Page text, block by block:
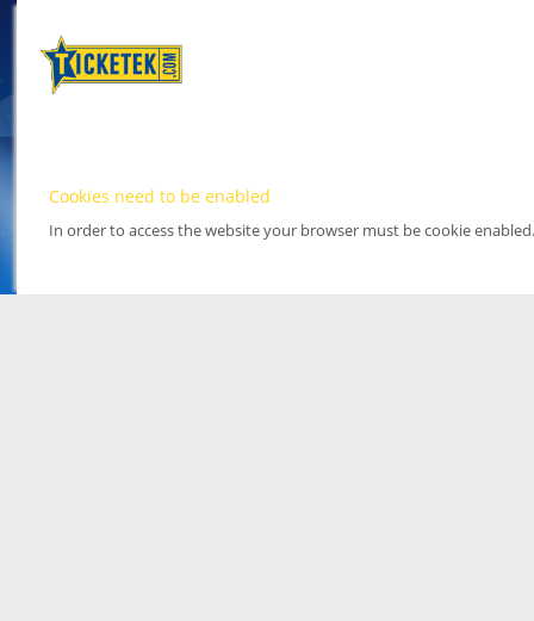
Cookies need to be enabled
In order to access the website your browser must be cookie enabled.